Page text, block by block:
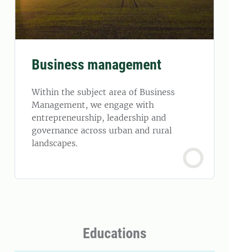
Business management
Within the subject area of Business
Management, we engage with
entrepreneurship, leadership and
governance across urban and rural
landscapes.
Educations